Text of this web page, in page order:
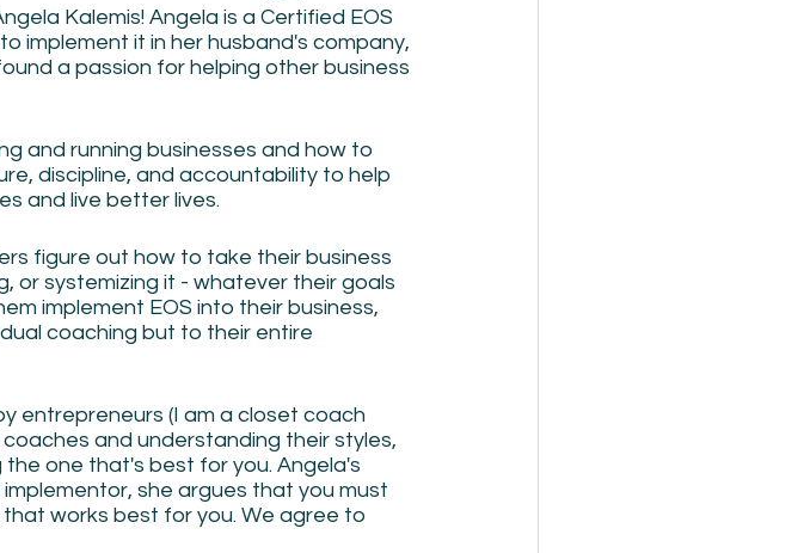
Kalemis! Angela is a Certified EOS
implement it in her husband's company,
a passion for helping other business
and running businesses and how to
discipline, and accountability to help
and live better lives.
figure out how to take their business
or systemizing it - whatever their goals
implement EOS into their business,
coaching but to their entire
entrepreneurs (I am a closet coach
and understanding their styles,
one that's best for you. Angela's
she argues that you must
works best for you. We agree to